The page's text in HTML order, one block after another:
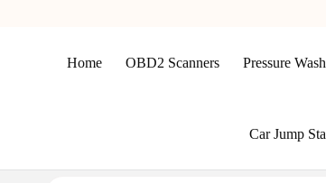
Home OBD2 Scanners Pressure
Car Jump